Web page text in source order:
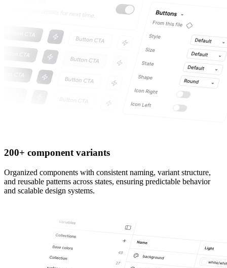
200+ component variants
Organized components with consistent naming, variant structure,
and reusable patterns across states, ensuring predictable behavior
and scalable design systems.